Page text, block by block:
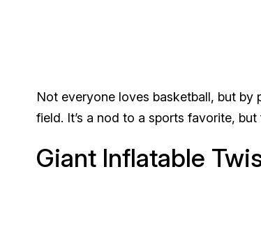
Not everyone loves basketball, but by
field. It’s a nod to a sports favorite,
Giant Inflatable